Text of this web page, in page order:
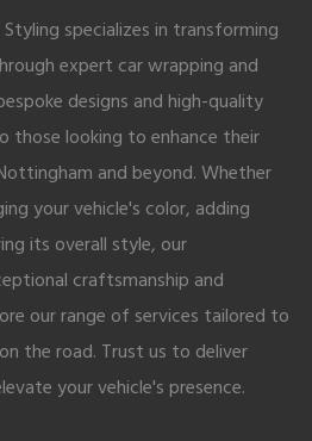
specializes in transforming
expert car wrapping and
designs and high-quality
those looking to enhance their
and beyond. Whether
your vehicle's color, adding
its overall style, our
craftsmanship and
our range of services tailored to
the road. Trust us to deliver
your vehicle's presence.